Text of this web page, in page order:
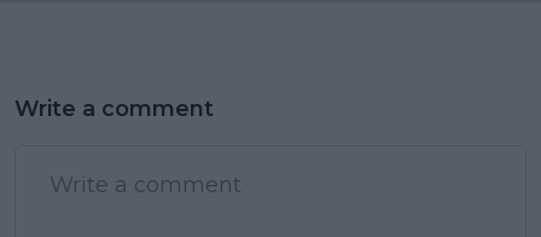
Write a comment